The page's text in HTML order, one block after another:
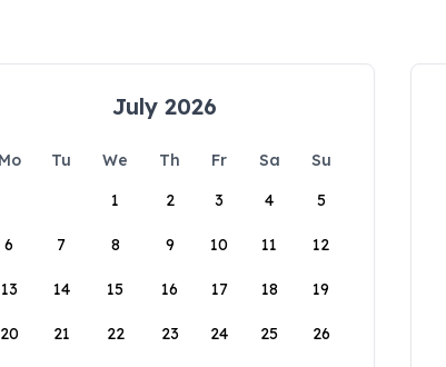
July 2026
Mo Tu We Th Fr Sa
Su
1
2 3 4 5
6 7 8 9 10 11 12
13 14 15 16 17 18 19
20 21 22 23 24 25 26